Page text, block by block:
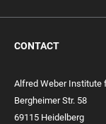
CONTACT
Alfred Weber Institute
Bergheimer Str. 58
69115 Heidelberg